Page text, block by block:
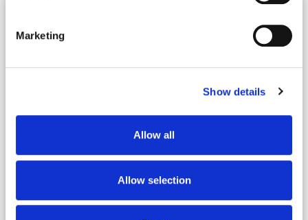
Marketing
Show details
Allow all
Allow selection
Webinars
Co-Living Webinar with the Real Estate